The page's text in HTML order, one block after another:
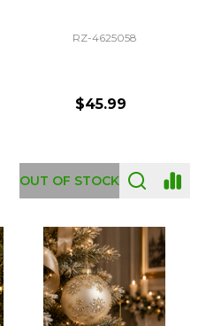
RZ-4625058
$45.99
OUT OF STOCK